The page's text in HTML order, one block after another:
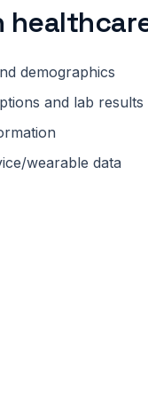
demographics
and lab results
wearable data